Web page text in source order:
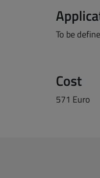
To be
Cost
571 Euro